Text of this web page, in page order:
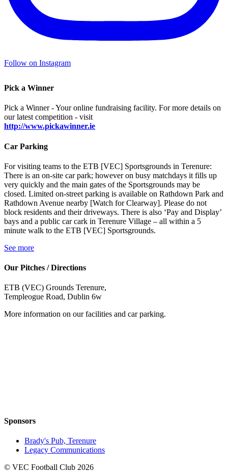
Follow on Instagram
Pick a Winner
Pick a Winner - Your online fundraising facility. For more details on
our latest competition - visit
http://www.pickawinner.ie
Car Parking
For visiting teams to the ETB [VEC] Sportsgrounds in Terenure:
There is an on-site car park; however on busy matchdays it fills up
very quickly and the main gates of the Sportsgrounds may be
closed. Limited on-street parking is available on Rathdown Park and
Rathdown Avenue nearby [Watch for Clearway]. Please do not
block residents and their driveways. There is also ‘Pay and Display’
bays and a public car cark in Terenure Village – all within a 5
minute walk to the ETB [VEC] Sportsgrounds.
See more
Our Pitches / Directions
ETB (VEC) Grounds Terenure,
Templeogue Road, Dublin 6w
More information on our facilities and car parking.
Sponsors
Brady's Pub, Terenure
Legacy Communications
© VEC Football Club 2026